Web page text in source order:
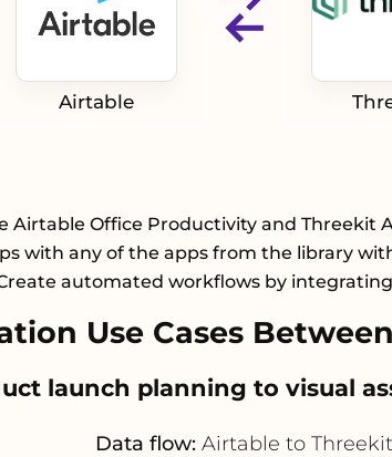
Airtable
Airtable Office Productivity and Threekit
with any of the apps from the library
automated workflows by
Use Cases
launch planning to visual
Data flow:Airtable to Threekit